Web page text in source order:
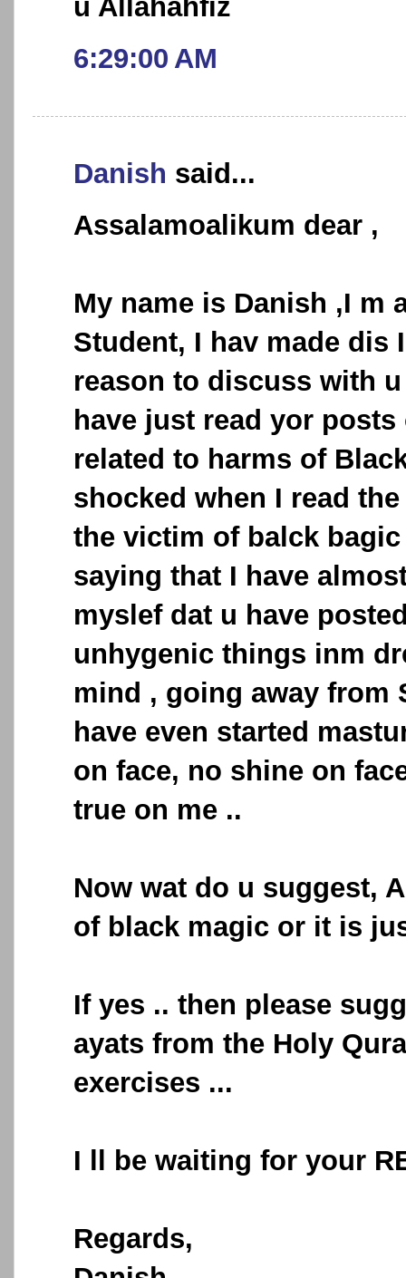
u Allahahfiz
6:29:00 AM
Danish said...
Assalamoalikum dear ,
My name is Danish ,I m
Student, I hav made dis
reason to discuss with
have just read yor
related to harms of
shocked when I read
the victim of balck
saying that I have
myslef dat u have
unhygenic things inm
mind , going away from
have even started
on face, no shine on
true on me ..
Now wat do u suggest,
of black magic or it is
If yes .. then please
ayats from the Holy
exercises ...
I ll be waiting for your
Regards,